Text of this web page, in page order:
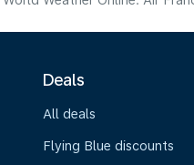
Deals
All deals
Flying Blue discounts